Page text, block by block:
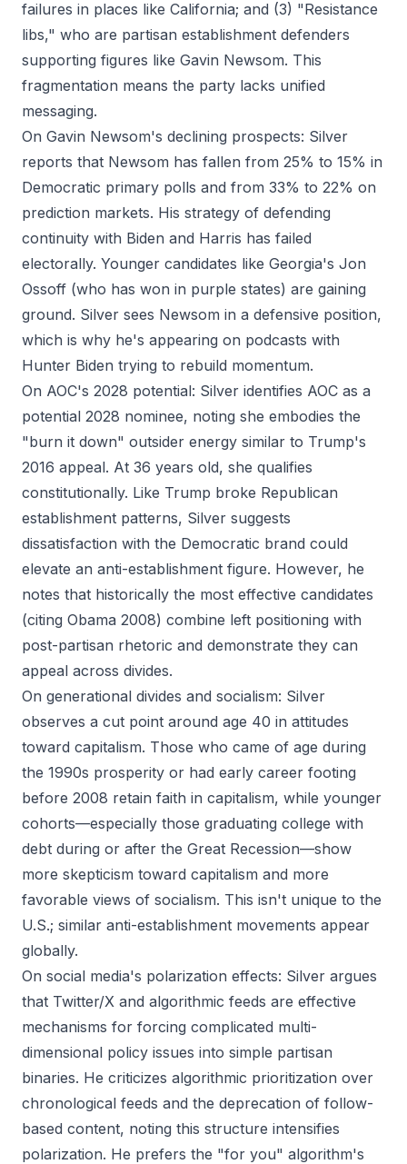
failures in places like California; and (3) "Resistance
libs," who are partisan establishment defenders
supporting figures like Gavin Newsom. This
fragmentation means the party lacks unified
messaging.
On Gavin Newsom's declining prospects: Silver
reports that Newsom has fallen from 25% to 15% in
Democratic primary polls and from 33% to 22% on
prediction markets. His strategy of defending
continuity with Biden and Harris has failed
electorally. Younger candidates like Georgia's Jon
Ossoff (who has won in purple states) are gaining
ground. Silver sees Newsom in a defensive position,
which is why he's appearing on podcasts with
Hunter Biden trying to rebuild momentum.
On AOC's 2028 potential: Silver identifies AOC as a
potential 2028 nominee, noting she embodies the
"burn it down" outsider energy similar to Trump's
2016 appeal. At 36 years old, she qualifies
constitutionally. Like Trump broke Republican
establishment patterns, Silver suggests
dissatisfaction with the Democratic brand could
elevate an anti-establishment figure. However, he
notes that historically the most effective candidates
(citing Obama 2008) combine left positioning with
post-partisan rhetoric and demonstrate they can
appeal across divides.
On generational divides and socialism: Silver
observes a cut point around age 40 in attitudes
toward capitalism. Those who came of age during
the 1990s prosperity or had early career footing
before 2008 retain faith in capitalism, while younger
cohorts—especially those graduating college with
debt during or after the Great Recession—show
more skepticism toward capitalism and more
favorable views of socialism. This isn't unique to the
U.S.; similar anti-establishment movements appear
globally.
On social media's polarization effects: Silver argues
that Twitter/X and algorithmic feeds are effective
mechanisms for forcing complicated multi-
dimensional policy issues into simple partisan
binaries. He criticizes algorithmic prioritization over
chronological feeds and the deprecation of follow-
based content, noting this structure intensifies
polarization. He prefers the "for you" algorithm's